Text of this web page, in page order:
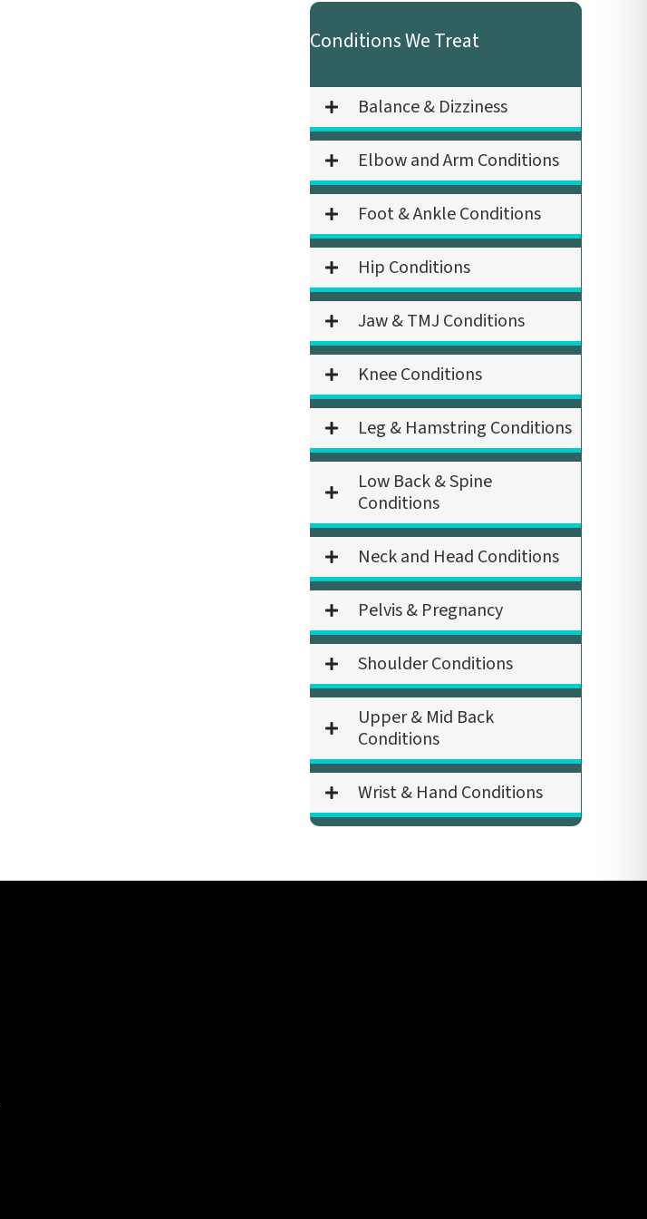
Conditions We Treat
Balance & Dizziness
Elbow and Arm Conditions
Foot & Ankle Conditions
Hip Conditions
Jaw & TMJ Conditions
Knee Conditions
Leg & Hamstring Conditions
Low Back & Spine
Conditions
Neck and Head Conditions
Pelvis & Pregnancy
Shoulder Conditions
Upper & Mid Back
Conditions
Wrist & Hand Conditions